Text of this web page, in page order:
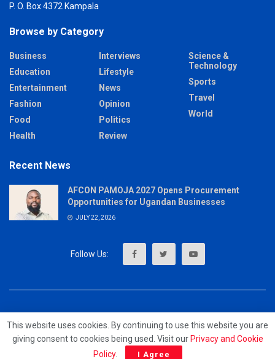
P. O. Box 4372 Kampala
Browse by Category
Business
Education
Entertainment
Fashion
Food
Health
Interviews
Lifestyle
News
Opinion
Politics
Review
Science &
Technology
Sports
Travel
World
Recent News
AFCON PAMOJA 2027 Opens Procurement
Opportunities for Ugandan Businesses
JULY 22, 2026
© 2023 - MrUpdates
This website uses cookies. By continuing to use this website you are
giving consent to cookies being used. Visit our Privacy and Cookie
Policy. I Agree